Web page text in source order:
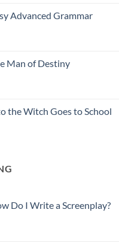
Advanced Grammar
Man of Destiny
the Witch Goes to School
Do I Write a Screenplay?